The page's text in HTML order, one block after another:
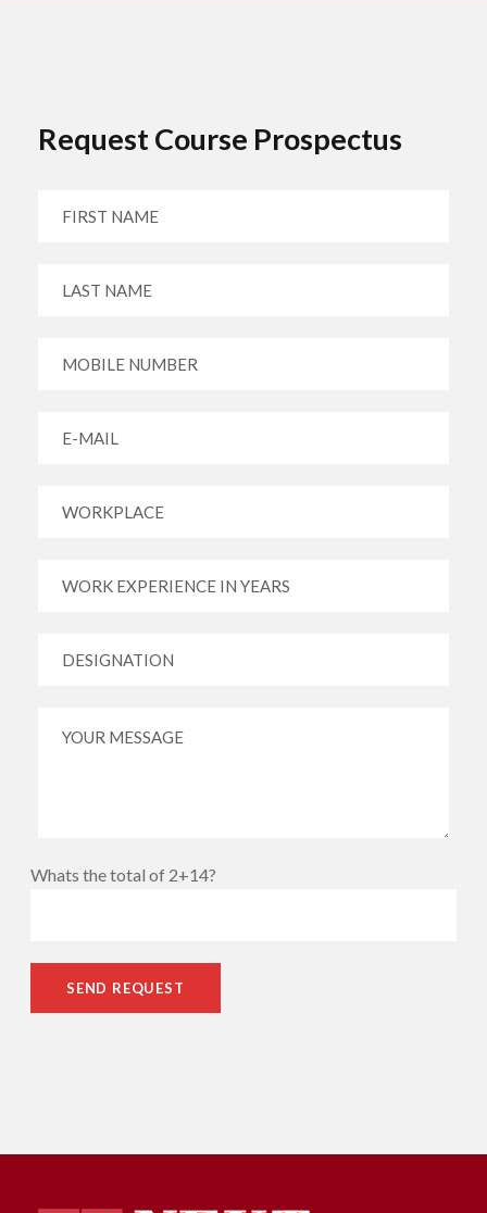
Request Course Prospectus
Whats the total of 2+14?